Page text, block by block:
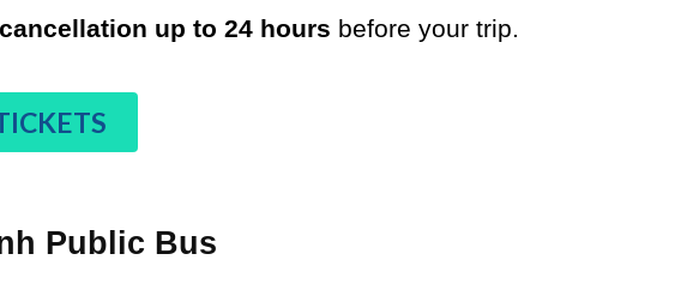
up to 24 hours before your trip.
Public Bus